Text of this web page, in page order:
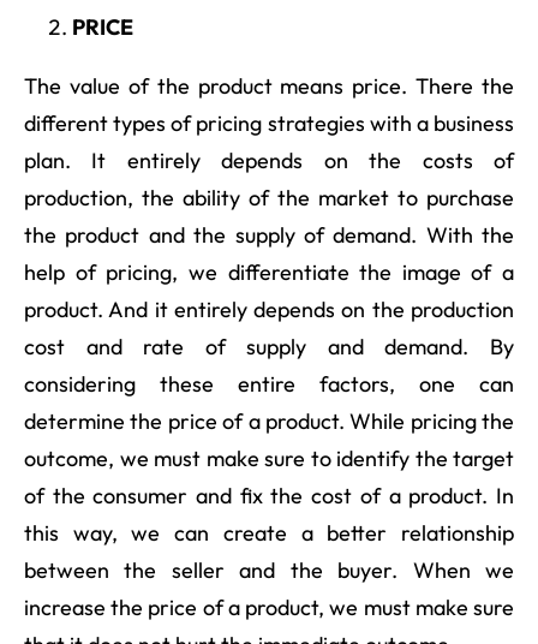
PRICE
The value of the product means price. There the
different types of pricing strategies with a business
plan. It entirely depends on the costs of
production, the ability of the market to purchase
the product and the supply of demand. With the
help of pricing, we differentiate the image of a
product. And it entirely depends on the production
cost and rate of supply and demand. By
considering these entire factors, one can
determine the price of a product. While pricing the
outcome, we must make sure to identify the target
of the consumer and fix the cost of a product. In
this way, we can create a better relationship
between the seller and the buyer. When we
increase the price of a product, we must make sure